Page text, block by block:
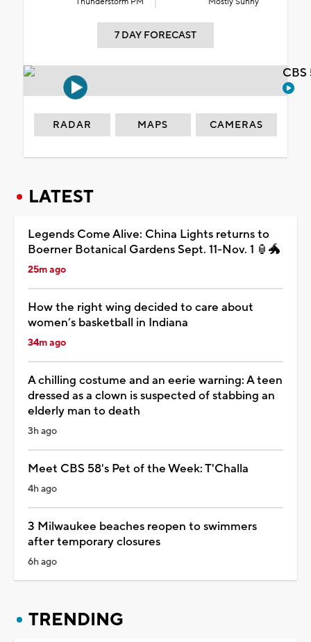
7 DAY FORECAST
RADAR MAPS CAMERAS
LATEST
Legends Come Alive: China Lights returns to
Boerner Botanical Gardens Sept. 11-Nov. 1 🏮🐲
25m ago
How the right wing decided to care about
women’s basketball in Indiana
34m ago
A chilling costume and an eerie warning: A teen
dressed as a clown is suspected of stabbing an
elderly man to death
3h ago
Meet CBS 58's Pet of the Week: T'Challa
4h ago
3 Milwaukee beaches reopen to swimmers
after temporary closures
6h ago
TRENDING